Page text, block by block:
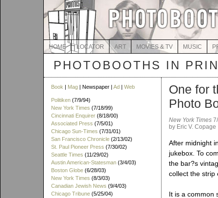
HOME LOCATOR ART MOVIES & TV MUSIC
PHOTOBOOTHS IN
Book | Mag | Newspaper | Ad | Web
Politiken (7/9/94)
New York Times (7/18/99)
Cincinnati Enquirer (8/18/00)
Associated Press (7/5/01)
Chicago Sun-Times (7/31/01)
San Francisco Chronicle (2/13/02)
St. Paul Pioneer Press (7/30/02)
Seattle Times (11/29/02)
Austin American-Statesman (3/4/03)
Boston Globe (6/28/03)
New York Times (8/3/03)
Canadian Jewish News (9/4/03)
Chicago Tribune (5/25/04)
One for
Photo
New York Times
by Eric V. Copage
After midnight
jukebox. To
the bar?s
collect the strip
It is a common